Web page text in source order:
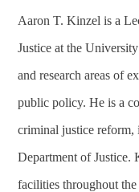
Aaron T. Kinzel is a
Justice at the
and research areas of
public policy. He is a
criminal justice
Department of Justice.
facilities throughout